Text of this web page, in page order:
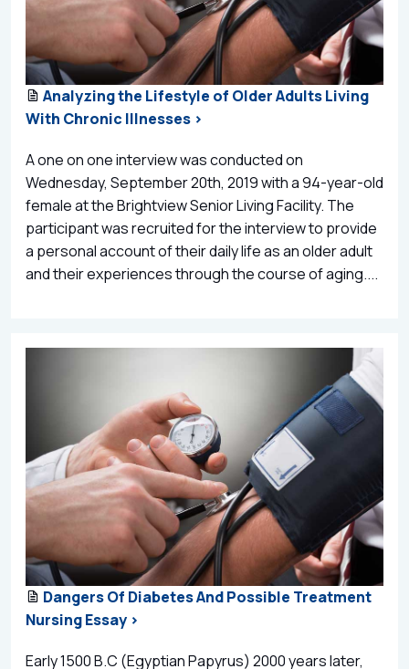
Analyzing the Lifestyle of Older Adults Living
With Chronic Illnesses >
A one on one interview was conducted on
Wednesday, September 20th, 2019 with a 94-year-old
female at the Brightview Senior Living Facility. The
participant was recruited for the interview to provide
a personal account of their daily life as an older adult
and their experiences through the course of aging....
Dangers Of Diabetes And Possible Treatment
Nursing Essay >
Early 1500 B.C (Egyptian Papyrus) 2000 years later,